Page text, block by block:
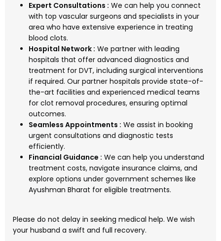
Expert Consultations : We can help you connect
with top vascular surgeons and specialists in your
area who have extensive experience in treating
blood clots.
Hospital Network : We partner with leading
hospitals that offer advanced diagnostics and
treatment for DVT, including surgical interventions
if required. Our partner hospitals provide state-of-
the-art facilities and experienced medical teams
for clot removal procedures, ensuring optimal
outcomes.
Seamless Appointments : We assist in booking
urgent consultations and diagnostic tests
efficiently.
Financial Guidance : We can help you understand
treatment costs, navigate insurance claims, and
explore options under government schemes like
Ayushman Bharat for eligible treatments.
Please do not delay in seeking medical help. We wish
your husband a swift and full recovery.